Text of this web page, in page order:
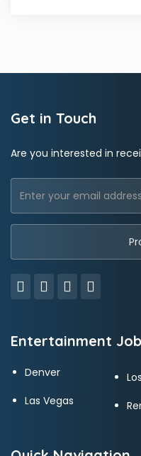
Get in Touch
Are you interested in
Entertainment
Denver
Las Vegas